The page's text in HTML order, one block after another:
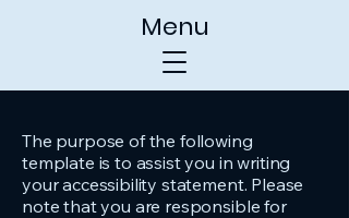
Menu
The purpose of the following
template is to assist you in writing
your accessibility statement. Please
note that you are responsible for